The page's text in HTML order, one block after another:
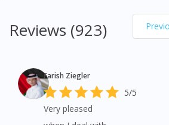
Reviews (923)
Farish Ziegler
5/5
Very pleased